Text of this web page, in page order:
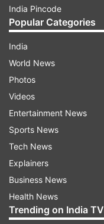
India Pincode
Popular Categories
India
World News
Photos
Videos
Entertainment News
Sports News
Tech News
Explainers
Business News
Health News
Trending on India TV